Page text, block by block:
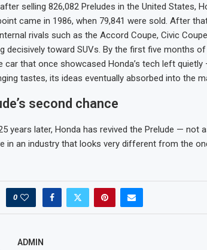
selling 826,082 Preludes in the United States,
came in 1986, when 79,841 were sold. After
rivals such as the Accord Coupe, Civic
decisively toward SUVs. By the first five months
car that once showcased Honda’s tech left
tastes, its ideas eventually absorbed into the
second chance
years later, Honda has revived the Prelude — not
in an industry that looks very different from the
0
ADMIN